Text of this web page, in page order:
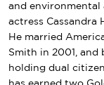
and environmental
actress Cassandra
He married
Smith in 2001, and
holding dual
has earned two